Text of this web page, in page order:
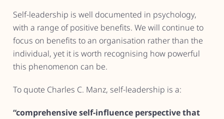
Self-leadership is well documented in psychology,
with a range of positive benefits. We will continue to
focus on benefits to an organisation rather than the
individual, yet it is worth recognising how powerful
this phenomenon can be.
To quote Charles C. Manz, self-leadership is a:
“comprehensive self-influence perspective that